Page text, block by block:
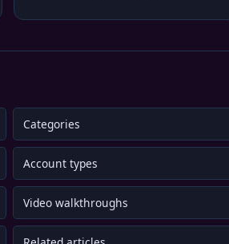
Categories
Account types
Video walkthroughs